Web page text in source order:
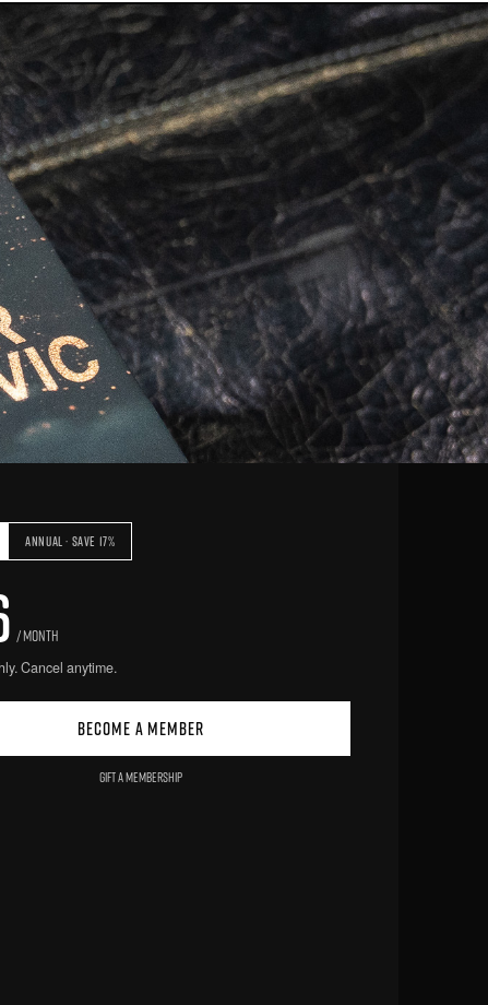
ANNUAL · SAVE 17%
/ MONTH
Cancel anytime.
BECOME A MEMBER
GIFT A MEMBERSHIP